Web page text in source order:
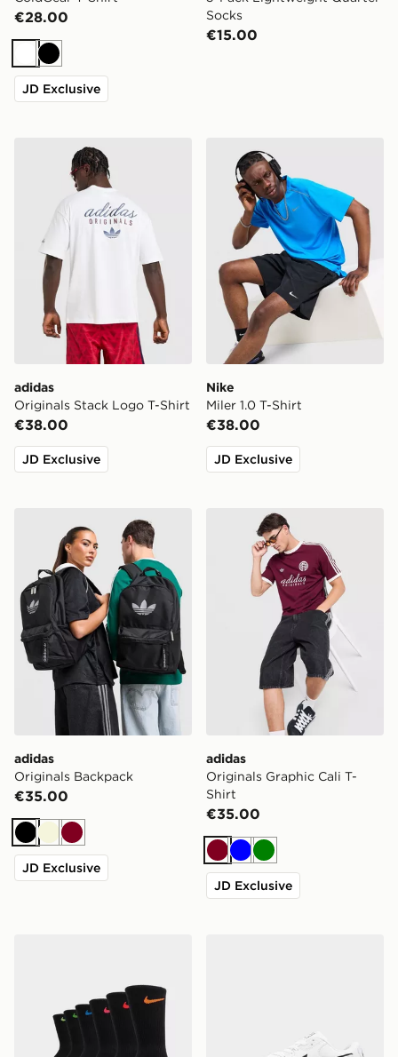
€28.00
WhiteBlack
JD Exclusive
Socks
€15.00
adidas Originals Stack Logo T-Shirt
adidas
Originals Stack Logo T-Shirt
€38.00
JD Exclusive
Nike Miler 1.0 T-Shirt
Nike
Miler 1.0 T-Shirt
€38.00
JD Exclusive
adidas Originals Backpack
adidas
Originals Backpack
€35.00
BlackBeigeBurgundy
JD Exclusive
adidas Originals Graphic
adidas
Originals Graphic Cali T-
Shirt
€35.00
Burgundy
BlueGreen
JD Exclusive